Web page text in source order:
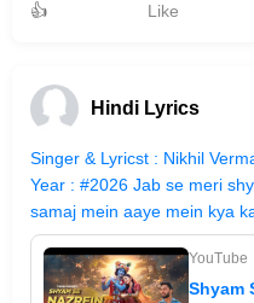
👍 Like
Hindi Lyrics
Singer & Lyricst : Nikhil
Year : #2026 Jab se meri
samaj mein aaye mein kya
YouTube
Shyam